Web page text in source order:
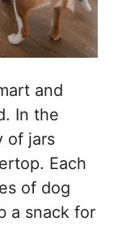
and
In the
of jars
Each
of dog
a snack for